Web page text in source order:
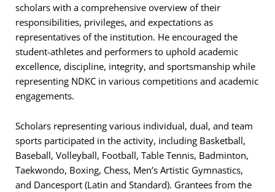
scholars with a comprehensive overview of their
responsibilities, privileges, and expectations as
representatives of the institution. He encouraged the
student-athletes and performers to uphold academic
excellence, discipline, integrity, and sportsmanship while
representing NDKC in various competitions and academic
engagements.
Scholars representing various individual, dual, and team
sports participated in the activity, including Basketball,
Baseball, Volleyball, Football, Table Tennis, Badminton,
Taekwondo, Boxing, Chess, Men’s Artistic Gymnastics,
and Dancesport (Latin and Standard). Grantees from the